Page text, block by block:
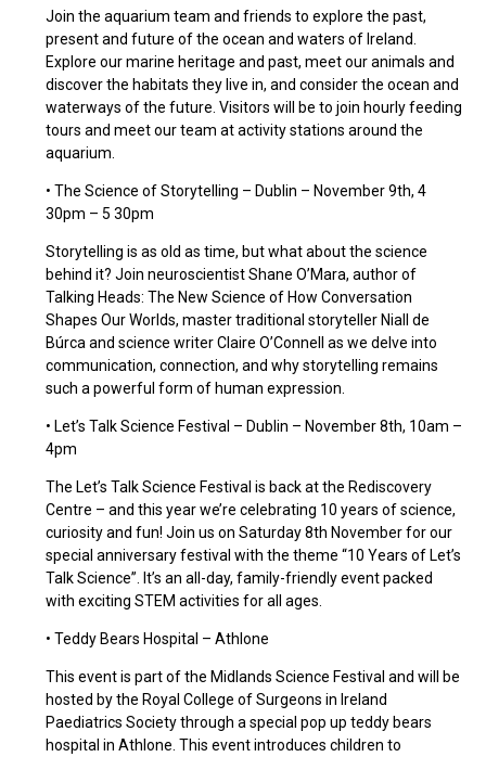
Join the aquarium team and friends to explore the past,
present and future of the ocean and waters of Ireland.
Explore our marine heritage and past, meet our animals and
discover the habitats they live in, and consider the ocean and
waterways of the future. Visitors will be to join hourly feeding
tours and meet our team at activity stations around the
aquarium.
• The Science of Storytelling – Dublin – November 9th, 4
30pm – 5 30pm
Storytelling is as old as time, but what about the science
behind it? Join neuroscientist Shane O’Mara, author of
Talking Heads: The New Science of How Conversation
Shapes Our Worlds, master traditional storyteller Niall de
Búrca and science writer Claire O’Connell as we delve into
communication, connection, and why storytelling remains
such a powerful form of human expression.
• Let’s Talk Science Festival – Dublin – November 8th, 10am –
4pm
The Let’s Talk Science Festival is back at the Rediscovery
Centre – and this year we’re celebrating 10 years of science,
curiosity and fun! Join us on Saturday 8th November for our
special anniversary festival with the theme “10 Years of Let’s
Talk Science”. It’s an all-day, family-friendly event packed
with exciting STEM activities for all ages.
• Teddy Bears Hospital – Athlone
This event is part of the Midlands Science Festival and will be
hosted by the Royal College of Surgeons in Ireland
Paediatrics Society through a special pop up teddy bears
hospital in Athlone. This event introduces children to